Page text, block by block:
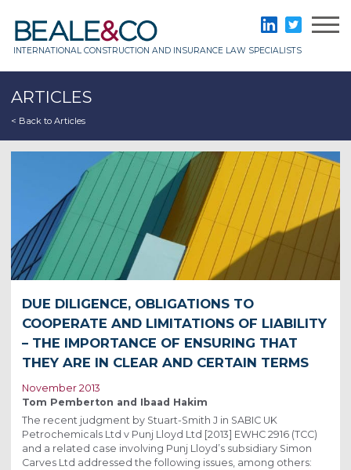
content
INTERNATIONAL CONSTRUCTION AND INSURANCE LAW SPECIALISTS
LinkedInTwitter
ARTICLES
< Back to Articles
DUE DILIGENCE, OBLIGATIONS TO
COOPERATE AND LIMITATIONS OF LIABILITY
– THE IMPORTANCE OF ENSURING THAT
THEY ARE IN CLEAR AND CERTAIN TERMS
November 2013
Tom Pemberton and Ibaad Hakim
The recent judgment by Stuart-Smith J in SABIC UK
Petrochemicals Ltd v Punj Lloyd Ltd [2013] EWHC 2916 (TCC)
and a related case involving Punj Lloyd’s subsidiary Simon
Carves Ltd addressed the following issues, among others: